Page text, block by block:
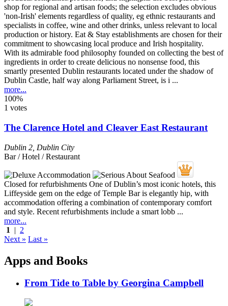
With its admirable food philosophy founded on collecting the best of
ingredients in order to create delicious no nonsense food, this
smartly presented Dublin restaurants located under the shadow of
Dublin Castle, half way along Parliament Street, is i ...
more...
100%
1 votes
The Clarence Hotel and Cleaver East Restaurant
Dublin 2 Dublin City
Bar / Hotel / Restaurant
Closed for refurbishments One of Dublin’s most iconic hotels, this
Liffeyside gem on the edge of Temple Bar is elegantly hip, with
accommodation offering a combination of contemporary comfort
and style. Recent refurbishments include a smart lobb ...
more...
1
| 2
Next » Last »
Apps and Books
From Tide to Table by Georgina Campbell